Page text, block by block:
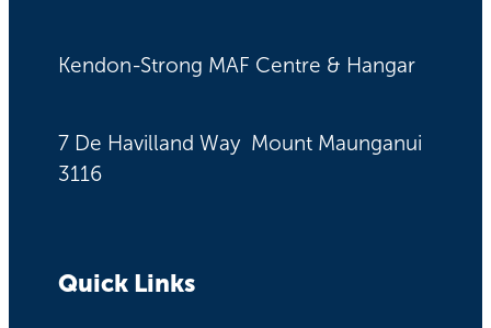
Kendon-Strong MAF Centre & Hangar
7 De Havilland Way Mount Maunganui
3116
Quick Links